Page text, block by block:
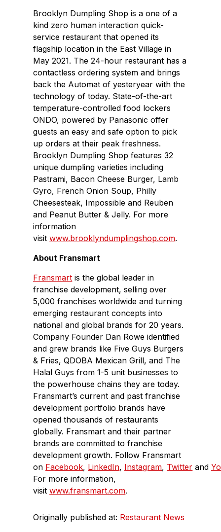
Brooklyn Dumpling Shop is a one of a
kind zero human interaction quick-
service restaurant that opened its
flagship location in the East Village in
May 2021. The 24-hour restaurant has a
contactless ordering system and brings
back the Automat of yesteryear with the
technology of today. State-of-the-art
temperature-controlled food lockers
ONDO, powered by Panasonic offer
guests an easy and safe option to pick
up orders at their peak freshness.
Brooklyn Dumpling Shop features 32
unique dumpling varieties including
Pastrami, Bacon Cheese Burger, Lamb
Gyro, French Onion Soup, Philly
Cheesesteak, Impossible and Reuben
and Peanut Butter & Jelly. For more
information
visitwww.brooklyndumplingshop.com.
About Fransmart
Fransmart is the global leader in
franchise development, selling over
5,000 franchises worldwide and turning
emerging restaurant concepts into
national and global brands for 20 years.
Company Founder Dan Rowe identified
and grew brands like Five Guys Burgers
& Fries, QDOBA Mexican Grill, and The
Halal Guys from 1-5 unit businesses to
the powerhouse chains they are today.
Fransmart’s current and past franchise
development portfolio brands have
opened thousands of restaurants
globally. Fransmart and their partner
brands are committed to franchise
development growth. Follow Fransmart
on Facebook, LinkedIn, Instagram, Twitter and
For more information,
visitwww.fransmart.com.
Originally published at: Restaurant News